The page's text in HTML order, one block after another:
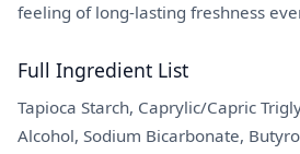
feeling of long-lasting freshness
Full Ingredient List
Tapioca Starch, Caprylic/Capric
Alcohol, Sodium Bicarbonate,